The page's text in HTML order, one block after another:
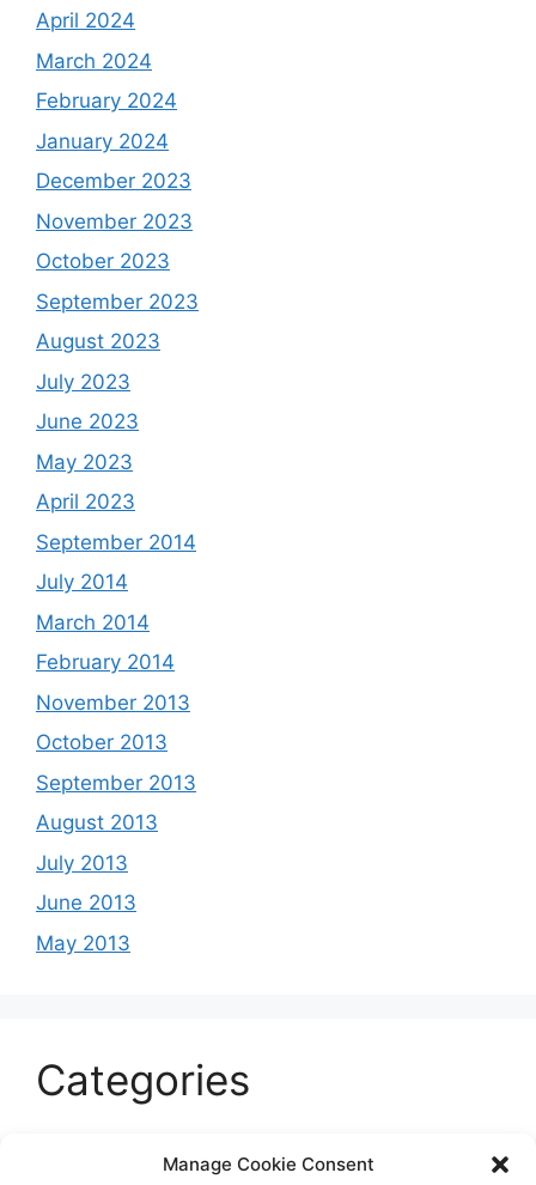
Manage Cookie Consent
April 2024
March 2024
February 2024
January 2024
December 2023
November 2023
October 2023
September 2023
August 2023
July 2023
June 2023
May 2023
April 2023
September 2014
July 2014
March 2014
February 2014
November 2013
October 2013
September 2013
August 2013
July 2013
June 2013
May 2013
Categories